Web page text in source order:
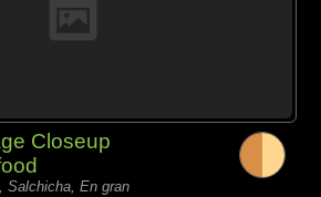
Closeup
Salchicha, En gran